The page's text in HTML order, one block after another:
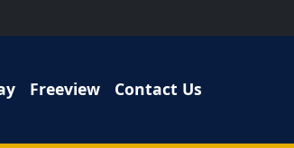
Freeview Contact Us